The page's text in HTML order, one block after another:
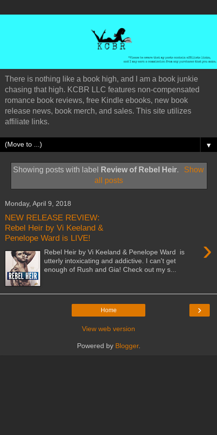
There is nothing like a book high, and I am a book junkie
chasing that high. KCBR LLC features non-compensated
romance book reviews, free Kindle ebooks, new book
release news, book merch, and sales. This site utilizes
affiliate links.
▼
Showing posts with label Review of Rebel Heir.
Show
all posts
Monday, April 9, 2018
NEW RELEASE REVIEW:
Rebel Heir by Vi Keeland &
Penelope Ward is LIVE!
›
Rebel Heir by Vi Keeland & Penelope Ward is
utterly intoxicating and addictive. I can't get
enough of Rush and Gia! Check out my s...
›
Home
View web version
Powered by Blogger.